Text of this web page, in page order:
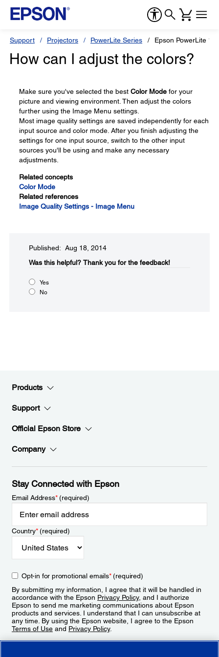
Support Projectors PowerLite Series Epson PowerLite
How can I adjust the colors?
Make sure you've selected the best Color Mode for your
picture and viewing environment. Then adjust the colors
further using the Image Menu settings.
Most image quality settings are saved independently for each
input source and color mode. After you finish adjusting the
settings for one input source, switch to the other input
sources you'll be using and make any necessary
adjustments.
Related concepts
Color Mode
Related references
Image Quality Settings - Image Menu
Published: Aug 18, 2014
Was this helpful?​ Thank you for the feedback!
Yes
No
Products
Support
Official Epson Store
Company
Stay Connected with Epson
Email Address*(required)
Country*(required)
Opt-in for promotional emails*(required)
By submitting my information, I agree that it will be handled in
accordance with the Epson Privacy Policy, and I authorize
Epson to send me marketing communications about Epson
products and services. I understand that I can unsubscribe at
any time. By using the Epson website, I agree to the Epson
Terms of Use and Privacy Policy.